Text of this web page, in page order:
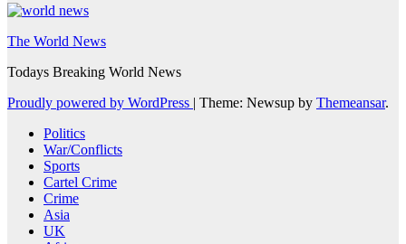
The World News
Todays Breaking World News
Proudly powered by WordPress | Theme: Newsup by Themeansar.
Politics
War/Conflicts
Sports
Cartel Crime
Crime
Asia
UK